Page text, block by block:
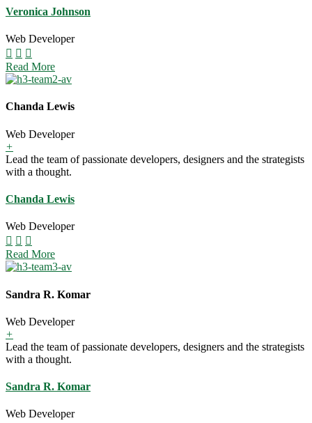
Veronica Johnson
Web Developer
Read More
Chanda Lewis
Web Developer
+
Lead the team of passionate developers, designers and the strategists
with a thought.
Chanda Lewis
Web Developer
Read More
Sandra R. Komar
Web Developer
+
Lead the team of passionate developers, designers and the strategists
with a thought.
Sandra R. Komar
Web Developer